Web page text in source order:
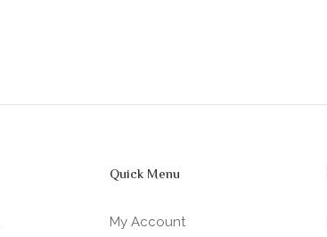
Quick Menu
My Account